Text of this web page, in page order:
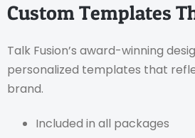
Custom Templates
Talk Fusion’s award-winning
personalized templates that
brand.
Included in all packages